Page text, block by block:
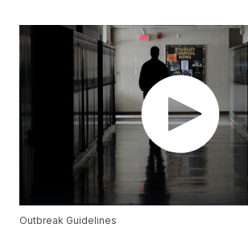
Outbreak Guidelines